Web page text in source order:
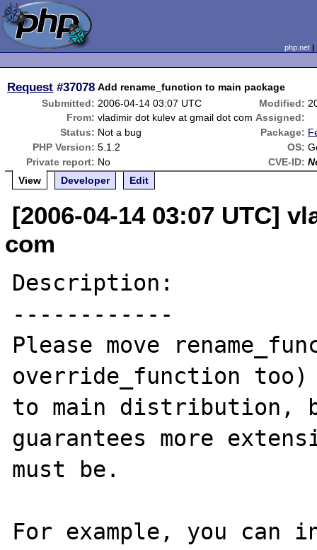
php.net
Request #37078 Add rename_function to main package
Submitted: 2006-04-14 03:07 UTC Modified:
From: vladimir dot kulev at gmail dot com Assigned:
Status: Not a bug Package:
PHP Version: 5.1.2 OS:
Private report: No CVE-ID:
View
Developer Edit
[2006-04-14 03:07 UTC]
com
Description:
------------
Please move
override_function too)
to main distribution,
guarantees more
must be.
For example, you can